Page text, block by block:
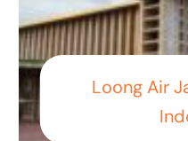
Loong Air